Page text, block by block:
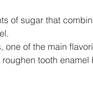
of sugar that
of the main
tooth